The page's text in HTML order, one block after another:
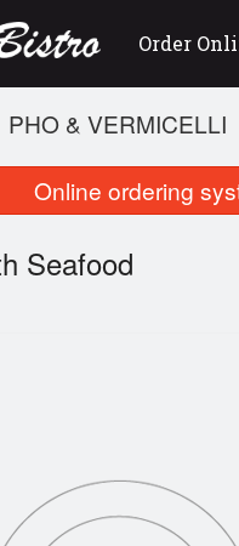
Order
PHO & VERMICELLI
Online ordering
Seafood